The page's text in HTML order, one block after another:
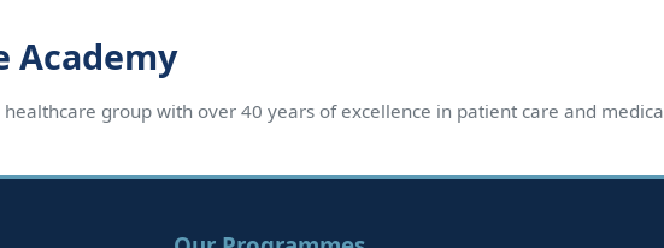
Academy
group with over 40 years of excellence in patient care and